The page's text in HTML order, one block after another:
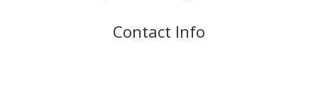
Contact Info